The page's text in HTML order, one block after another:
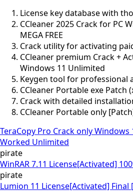
License key database with
CCleaner 2025 Crack for PC
MEGA FREE
Crack utility for activating
CCleaner premium Crack +
Windows 11 Unlimited
Keygen tool for professional
CCleaner Portable exe Patch
Crack with detailed
CCleaner Portable only
TeraCopy Pro Crack only Windows
Worked Unlimited
pirate
WinRAR 7.11 License[Activated]
pirate
Lumion 11 License[Activated] Final